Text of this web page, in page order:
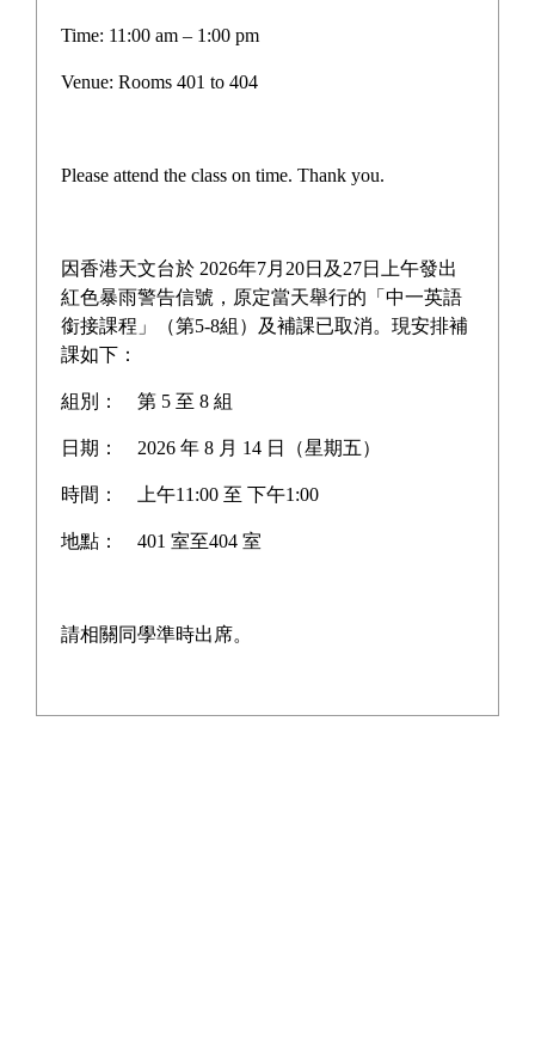
41st Inter-House Athletics
with great success! Despite the cancellation of
certain events due to the rainy weather, our
"braving the storm" spirit shone brighter than ever.
From the thrilling track events to the high jump,
shot put, and exhilarating relays, students fully
competition, the incredible teamwork between
teachers and students fostered a powerful sense of
unity, showcasing our school spirit and
commitment to well-rounded student development.
Time: 11:00 am – 1:00 pm
Venue: Rooms 401 to 404
Please attend the class on time. Thank you.
因香港天文台於 2026年7月20日及27日上午發出
紅色暴雨警告信號，原定當天舉行的「中一英語
銜接課程」（第5-8組）及補課已取消。現安排補
課如下：
組別： 第 5 至 8 組
日期： 2026 年 8 月 14 日（星期五）
時間： 上午11:00 至 下午1:00
地點： 401 室至404 室
請相關同學準時出席。